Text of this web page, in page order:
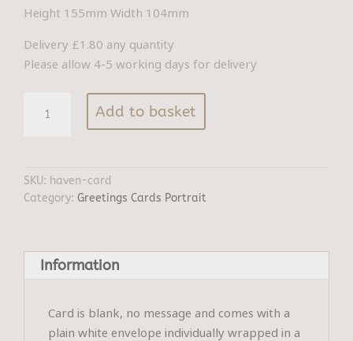
Height 155mm Width 104mm
Delivery £1.80 any quantity
Please allow 4-5 working days for delivery
quantity
Add to basket
SKU: haven-card
Category: Greetings Cards Portrait
Information
Card is blank, no message and comes with a
plain white envelope individually wrapped in a